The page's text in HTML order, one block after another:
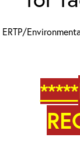
ERTP/
*****